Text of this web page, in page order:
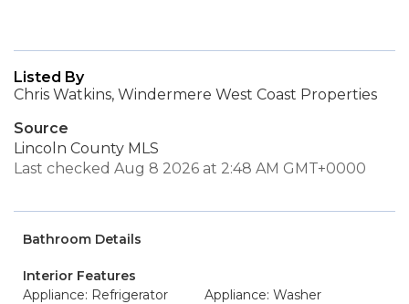
Listed By
Chris Watkins, Windermere West Coast Properties
Source
Lincoln County MLS
Last checked Aug 8 2026 at 2:48 AM GMT+0000
Bathroom Details
Interior Features
Appliance: Refrigerator
Appliance: Washer